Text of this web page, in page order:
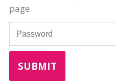
page.
Password